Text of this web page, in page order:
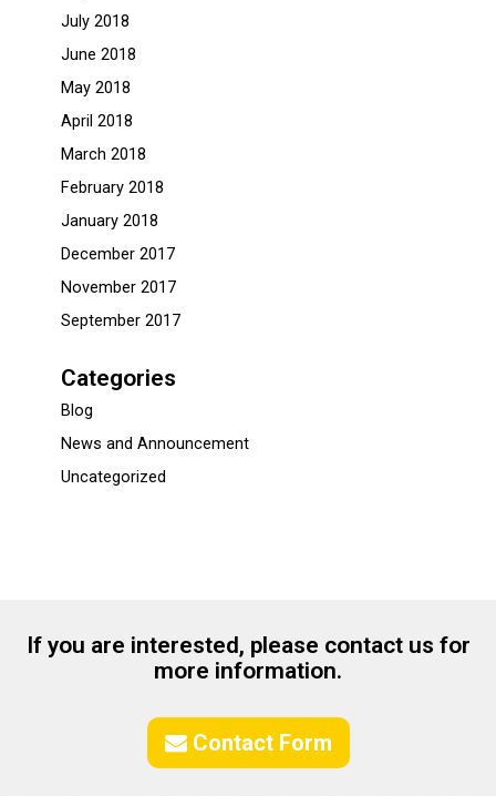
July 2018
June 2018
May 2018
April 2018
March 2018
February 2018
January 2018
December 2017
November 2017
September 2017
Categories
Blog
News and Announcement
Uncategorized
If you are interested, please contact us for
more information.
Contact Form